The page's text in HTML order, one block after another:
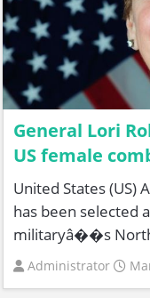
General Lori
US female
United States (US)
has been selected
militaryâ��s
Administrator